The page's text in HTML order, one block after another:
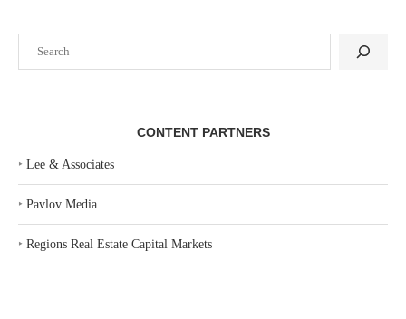
Search
CONTENT PARTNERS
‣ Lee & Associates
‣ Pavlov Media
‣ Regions Real Estate Capital Markets